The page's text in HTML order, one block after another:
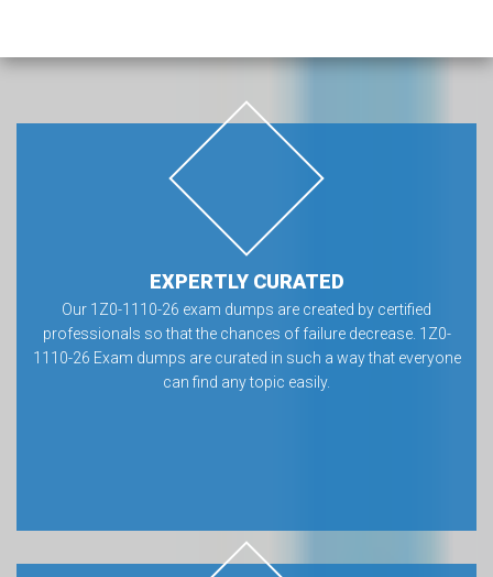
EXPERTLY CURATED
Our 1Z0-1110-26 exam dumps are created by certified
professionals so that the chances of failure decrease. 1Z0-
1110-26 Exam dumps are curated in such a way that everyone
can find any topic easily.